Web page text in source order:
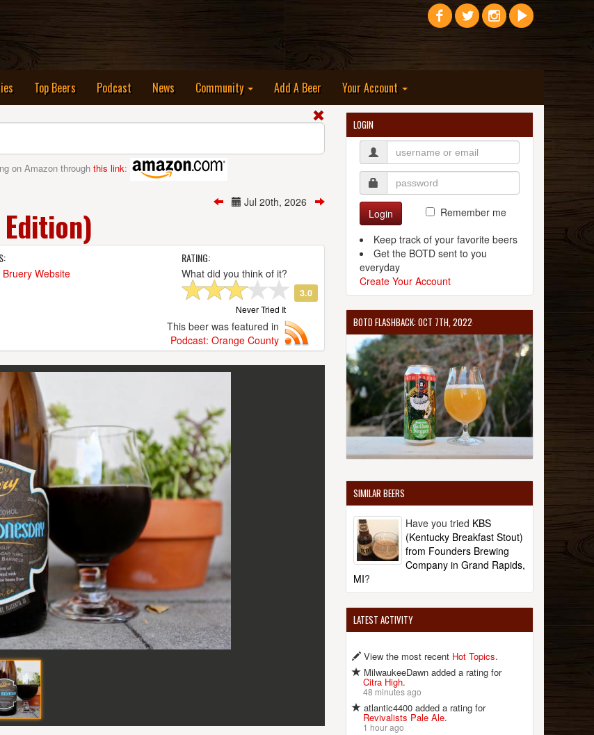
Top Beers Podcast News Community Add A Beer Your Account
on Amazon through this link:
Jul 20th, 2026
Bruery Website
RATING:
What did you think of it?
3.0
Never Tried It
This beer was featured in
Podcast: Orange County
LOGIN
Login
Remember me
Keep track of your favorite beers
Get the BOTD sent to you
everyday
Create Your Account
BOTD FLASHBACK: OCT 7TH, 2022
SIMILAR BEERS
Have you tried KBS
(Kentucky Breakfast Stout)
from Founders Brewing
Company in Grand Rapids,
MI?
LATEST ACTIVITY
View the most recent Hot Topics.
MilwaukeeDawn added a rating for
Citra High.
48 minutes ago
atlantic4400 added a rating for
Revivalists Pale Ale.
1 hour ago